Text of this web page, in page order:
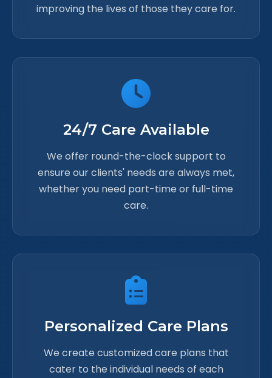
improving the lives of those they care for.
24/7 Care Available
We offer round-the-clock support to
ensure our clients' needs are always met,
whether you need part-time or full-time
care.
Personalized Care Plans
We create customized care plans that
cater to the individual needs of each